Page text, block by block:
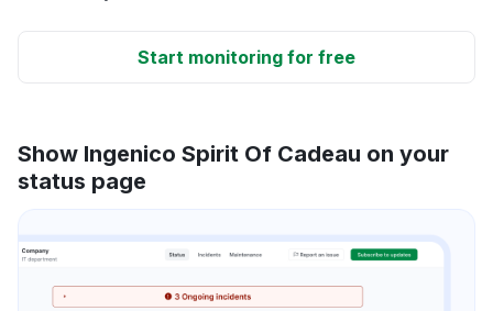
Start monitoring for free
Show Ingenico Spirit Of Cadeau on your
status page